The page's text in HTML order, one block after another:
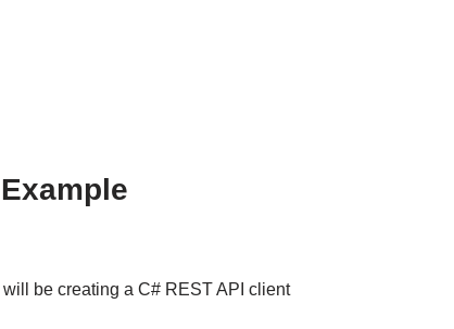
be creating a C# REST API client